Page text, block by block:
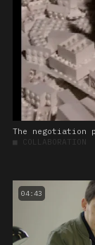
The negotiation
■ COLLABORATION
04:43